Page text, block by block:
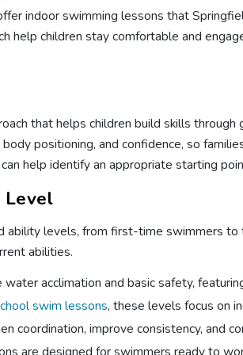
indoor swimming lessons that
help children stay comfortable and
that helps children build skills
positioning, and confidence, so
help identify an appropriate starting
Level
levels, from first-time swimmers
abilities.
acclimation and basic safety,
swim lessons, these levels focus on
coordination, improve consistency, and